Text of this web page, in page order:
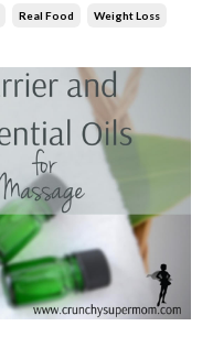
Real Food Weight Loss